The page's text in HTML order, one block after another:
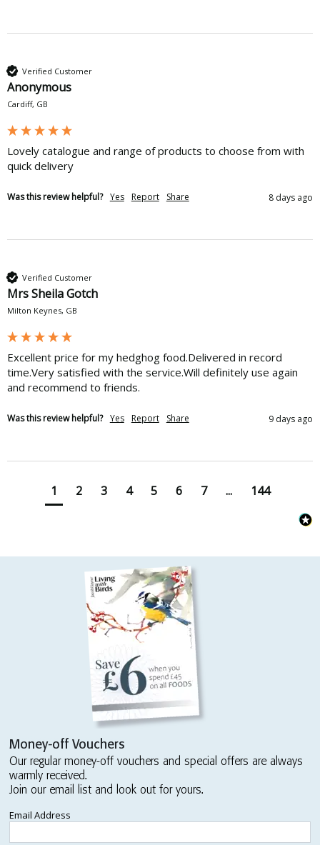
Verified Customer
Anonymous
Cardiff, GB
Lovely catalogue and range of products to choose from with
quick delivery
Was this review helpful? Yes Report Share 8 days ago
Verified Customer
Mrs Sheila Gotch
Milton Keynes, GB
Excellent price for my hedghog food.Delivered in record
time.Very satisfied with the service.Will definitely use again
and recommend to friends.
Was this review helpful? Yes Report Share 9 days ago
1 2 3 4 5 6 7 ... 144
Money-off Vouchers
Our regular money-off vouchers and special offers are always
warmly received.
Join our email list and look out for yours.
Email Address